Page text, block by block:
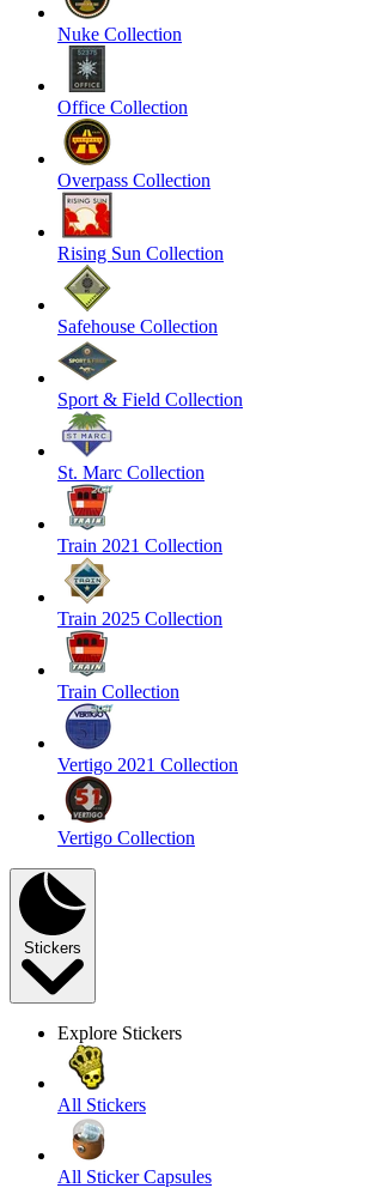
Nuke Collection
Office Collection
Overpass Collection
Rising Sun Collection
Safehouse Collection
Sport & Field Collection
St. Marc Collection
Train 2021 Collection
Train 2025 Collection
Train Collection
Vertigo 2021 Collection
Vertigo Collection
Stickers
Explore Stickers
All Stickers
All Sticker Capsules